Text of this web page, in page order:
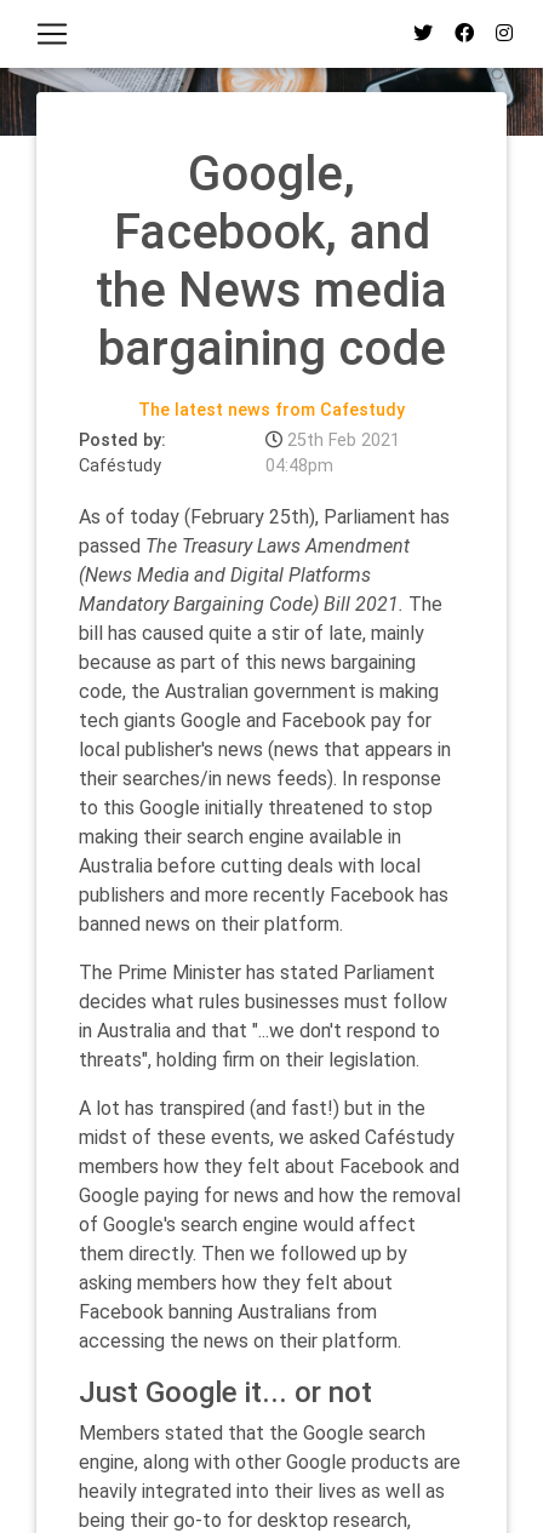
Google,
Facebook, and
the News media
bargaining code
The latest news from Cafestudy
Posted by:
Caféstudy
25th Feb 2021
04:48pm
As of today (February 25th), Parliament has
passed The Treasury Laws Amendment
(News Media and Digital Platforms
Mandatory Bargaining Code) Bill 2021. The
bill has caused quite a stir of late, mainly
because as part of this news bargaining
code, the Australian government is making
tech giants Google and Facebook pay for
local publisher's news (news that appears in
their searches/in news feeds). In response
to this Google initially threatened to stop
making their search engine available in
Australia before cutting deals with local
publishers and more recently Facebook has
banned news on their platform.
The Prime Minister has stated Parliament
decides what rules businesses must follow
in Australia and that "...we don't respond to
threats", holding firm on their legislation.
A lot has transpired (and fast!) but in the
midst of these events, we asked Caféstudy
members how they felt about Facebook and
Google paying for news and how the removal
of Google's search engine would affect
them directly. Then we followed up by
asking members how they felt about
Facebook banning Australians from
accessing the news on their platform.
Just Google it... or not
Members stated that the Google search
engine, along with other Google products are
heavily integrated into their lives as well as
being their go-to for desktop research,